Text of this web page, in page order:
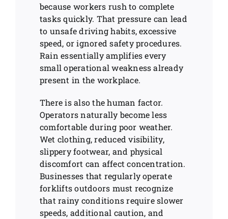
because workers rush to complete
tasks quickly. That pressure can lead
to unsafe driving habits, excessive
speed, or ignored safety procedures.
Rain essentially amplifies every
small operational weakness already
present in the workplace.
There is also the human factor.
Operators naturally become less
comfortable during poor weather.
Wet clothing, reduced visibility,
slippery footwear, and physical
discomfort can affect concentration.
Businesses that regularly operate
forklifts outdoors must recognize
that rainy conditions require slower
speeds, additional caution, and